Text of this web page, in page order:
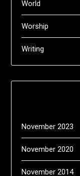
World
Worship
Writing
November 2023
November 2020
November 2014